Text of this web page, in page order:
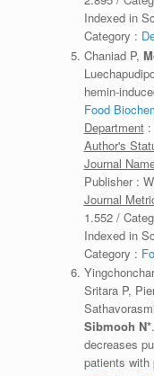
Indexed in
Category :
Chaniad P,
hemin-
Food
Department:
Author's
Journal
Publisher :
Journal
1.552 /
Indexed in
Category :
Sritara P,
Sibmooh N*
decreases
patients with